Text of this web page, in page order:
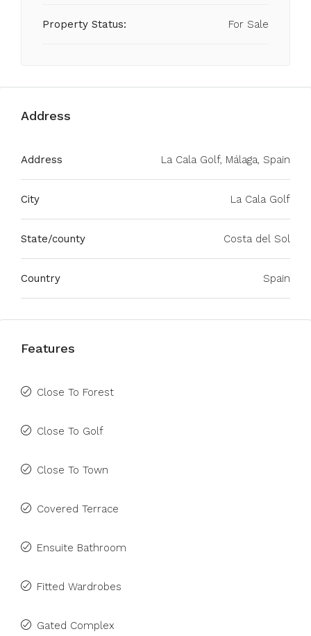
Property Status: For Sale
Address
Address La Cala Golf, Málaga, Spain
City La Cala Golf
State/county Costa del Sol
Country Spain
Features
Close To Forest
Close To Golf
Close To Town
Covered Terrace
Ensuite Bathroom
Fitted Wardrobes
Gated Complex